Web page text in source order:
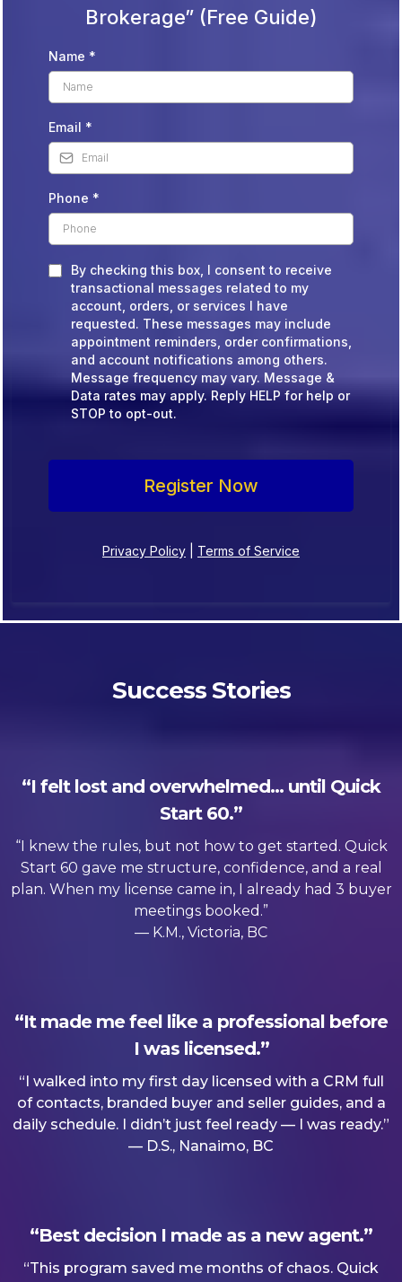
Brokerage” (Free Guide)
Name *
Email *
Phone *
By checking this box, I consent to receive
transactional messages related to my
account, orders, or services I have
requested. These messages may include
appointment reminders, order confirmations,
and account notifications among others.
Message frequency may vary. Message &
Data rates may apply. Reply HELP for help or
STOP to opt-out.
Register Now
Privacy Policy Terms of Service
Success Stories
“I felt lost and overwhelmed… until Quick
Start 60.”
“I knew the rules, but not how to get started. Quick
Start 60 gave me structure, confidence, and a real
plan. When my license came in, I already had 3 buyer
meetings booked.”
— K.M., Victoria, BC
“It made me feel like a professional before
I was licensed.”
“I walked into my first day licensed with a CRM full
of contacts, branded buyer and seller guides, and a
daily schedule. I didn’t just feel ready — I was ready.”
— D.S., Nanaimo, BC
“Best decision I made as a new agent.”
“This program saved me months of chaos. Quick